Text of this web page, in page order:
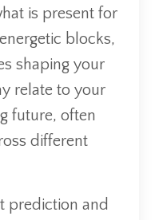
is present for
blocks,
shaping your
relate to your
future, often
different
prediction and